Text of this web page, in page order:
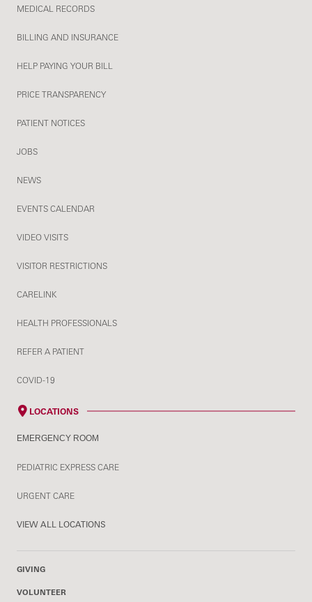
MEDICAL RECORDS
BILLING AND INSURANCE
HELP PAYING YOUR BILL
PRICE TRANSPARENCY
PATIENT NOTICES
JOBS
NEWS
EVENTS CALENDAR
VIDEO VISITS
VISITOR RESTRICTIONS
CARELINK
HEALTH PROFESSIONALS
REFER A PATIENT
COVID-19
LOCATIONS
EMERGENCY ROOM
PEDIATRIC EXPRESS CARE
URGENT CARE
VIEW ALL LOCATIONS
GIVING
VOLUNTEER